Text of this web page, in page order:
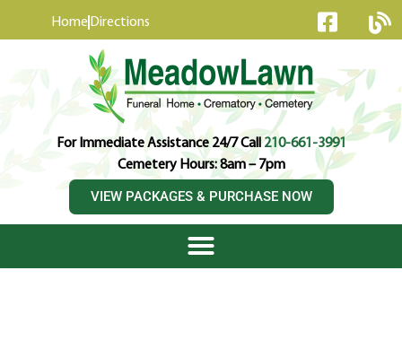
Home Directions
For Immediate Assistance 24/7 Call210-661-3991
Cemetery Hours: 8am – 7pm
VIEW PACKAGES & PURCHASE NOW